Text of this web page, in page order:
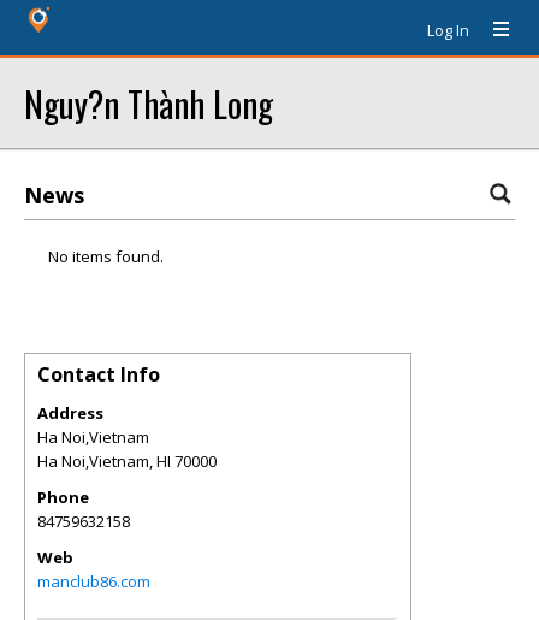
Log In
Nguy?n Thành Long
News
No items found.
Contact Info
Address
Ha Noi,Vietnam
Ha Noi,Vietnam,HI 70000
Phone
84759632158
Web
manclub86.com